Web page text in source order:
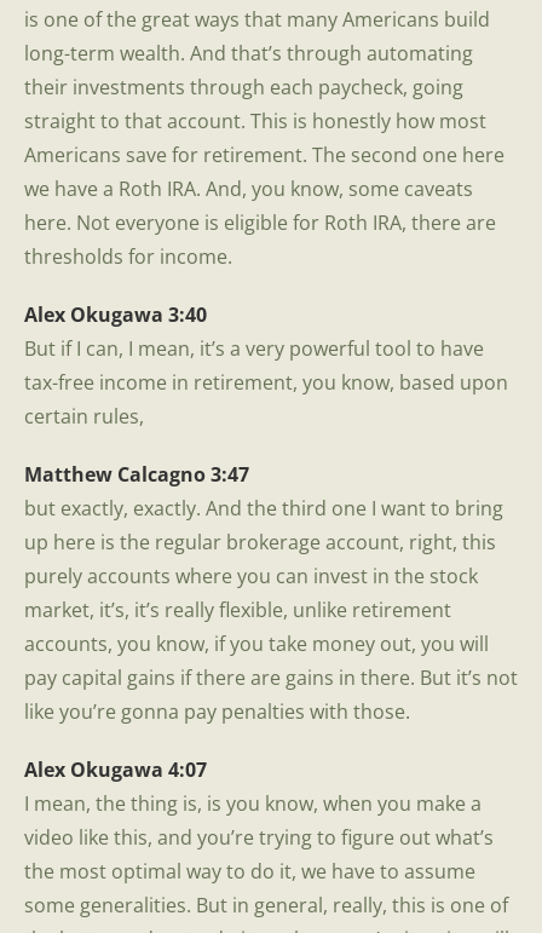
is one of the great ways that many Americans build
long-term wealth. And that’s through automating
their investments through each paycheck, going
straight to that account. This is honestly how most
Americans save for retirement. The second one here
we have a Roth IRA. And, you know, some caveats
here. Not everyone is eligible for Roth IRA, there are
thresholds for income.
Alex Okugawa 3:40
But if I can, I mean, it’s a very powerful tool to have
tax-free income in retirement, you know, based upon
certain rules,
Matthew Calcagno 3:47
but exactly, exactly. And the third one I want to bring
up here is the regular brokerage account, right, this
purely accounts where you can invest in the stock
market, it’s, it’s really flexible, unlike retirement
accounts, you know, if you take money out, you will
pay capital gains if there are gains in there. But it’s not
like you’re gonna pay penalties with those.
Alex Okugawa 4:07
I mean, the thing is, is you know, when you make a
video like this, and you’re trying to figure out what’s
the most optimal way to do it, we have to assume
some generalities. But in general, really, this is one of